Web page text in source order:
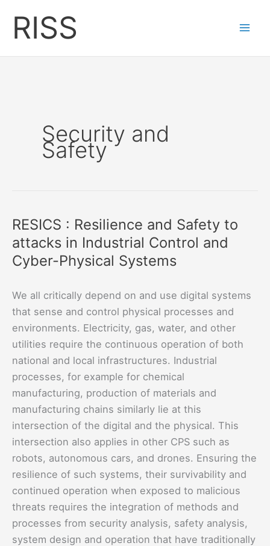
content
RISS
Security and
Safety
RESICS : Resilience and Safety to
attacks in Industrial Control and
Cyber-Physical Systems
We all critically depend on and use digital systems
that sense and control physical processes and
environments. Electricity, gas, water, and other
utilities require the continuous operation of both
national and local infrastructures. Industrial
processes, for example for chemical
manufacturing, production of materials and
manufacturing chains similarly lie at this
intersection of the digital and the physical. This
intersection also applies in other CPS such as
robots, autonomous cars, and drones. Ensuring the
resilience of such systems, their survivability and
continued operation when exposed to malicious
threats requires the integration of methods and
processes from security analysis, safety analysis,
system design and operation that have traditionally